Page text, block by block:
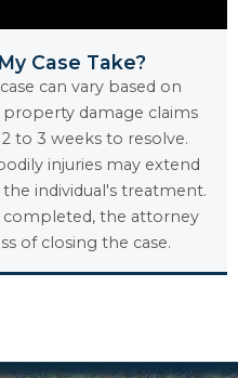
Case Take?
can vary based on
damage claims
to 3 weeks to resolve.
injuries may extend
individual's treatment.
the attorney
of closing the case.